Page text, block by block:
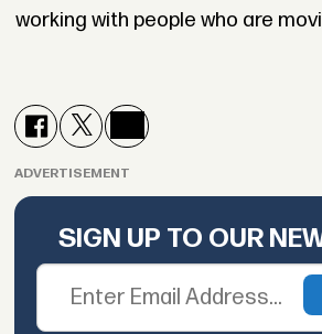
working with people who are
ADVERTISEMENT
SIGN UP TO OUR